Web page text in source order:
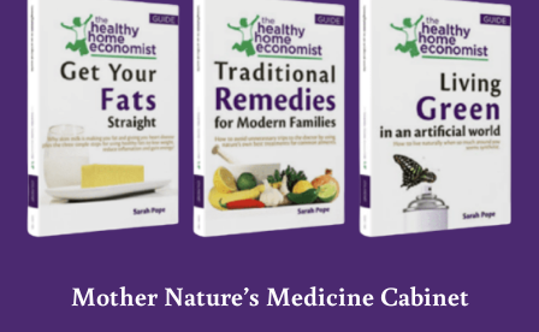
Mother Nature’s Medicine Cabinet